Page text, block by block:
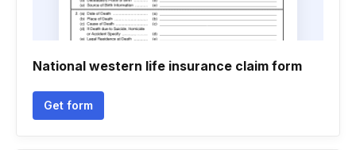
National western life insurance claim form
Get form